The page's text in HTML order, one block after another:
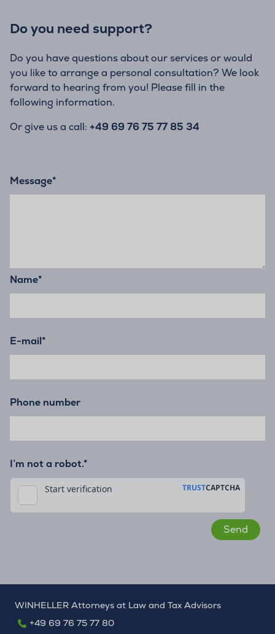
Do you need support?
Do you have questions about our services or would
you like to arrange a personal consultation? We look
forward to hearing from you! Please fill in the
following information.
Or give us a call: +49 69 76 75 77 85 34
Message*
Name*
E-mail*
Phone number
I’m not a robot.*
WINHELLER Attorneys at Law and Tax Advisors
+49 69 76 75 77 80